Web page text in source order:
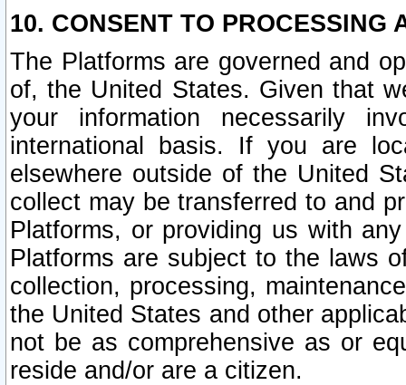
10. CONSENT TO PROCESSING
The Platforms are governed and
of, the United States. Given that
your information necessarily
international basis. If you are
elsewhere outside of the United
collect may be transferred to and
Platforms, or providing us with
Platforms are subject to the laws
collection, processing,
the United States and other
not be as comprehensive as or
reside and/or are a citizen.